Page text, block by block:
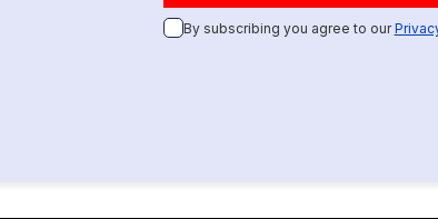
By subscribing you agree to our